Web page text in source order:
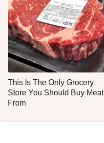
This Is The Only Grocery
Store You Should Buy Meat
From